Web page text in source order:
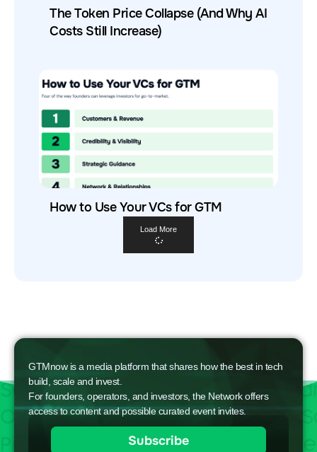
The Token Price Collapse (And Why AI
Costs Still Increase)
How to Use Your VCs for GTM
Load More
GTMnow is a media platform that shares how the best in tech
build, scale and invest.
For founders, operators, and investors, the Network offers
access to content and possible curated event invites.